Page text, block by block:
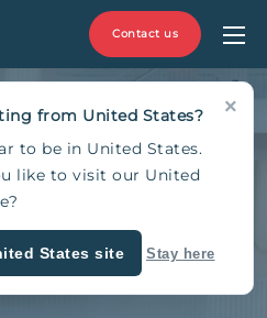
Contact us
indoor
×
from United States?
to be in United States.
like to visit our United
States site Stay here